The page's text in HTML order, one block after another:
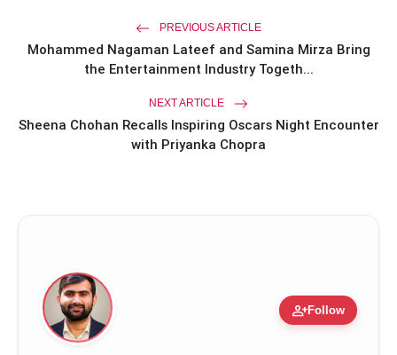
See Massive Turnout; 1500+ Models
Compete for the Crown
PREVIOUS ARTICLE
Mohammed Nagaman Lateef and Samina Mirza Bring
the Entertainment Industry Togeth...
NEXT ARTICLE
Sheena Chohan Recalls Inspiring Oscars Night Encounter
with Priyanka Chopra
person_addFollow